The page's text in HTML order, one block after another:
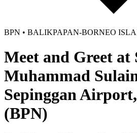
BPN • BALIKPAPAN-BORNEO
Meet and Greet
Muhammad
Sepinggan
(BPN)